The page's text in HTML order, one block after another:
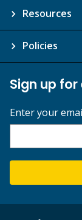
Resources
Policies
Sign up
Enter your